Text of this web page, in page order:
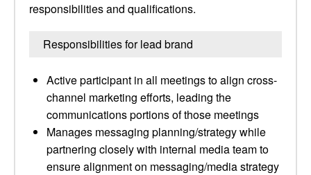
responsibilities and qualifications.
Responsibilities for lead brand
Active participant in all meetings to align cross-
channel marketing efforts, leading the
communications portions of those meetings
Manages messaging planning/strategy while
partnering closely with internal media team to
ensure alignment on messaging/media strategy